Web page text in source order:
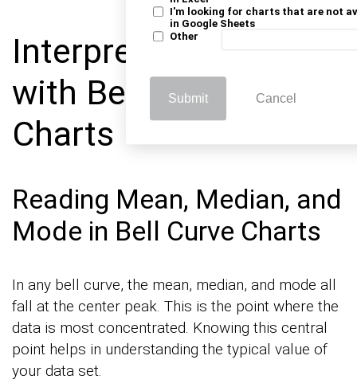
I'm looking for charts that are not
in Google Sheets
Other
Submit Cancel
Interpreting Data
with Bell Curve
Charts
Reading Mean, Median, and
Mode in Bell Curve Charts
In any bell curve, the mean, median, and mode all
fall at the center peak. This is the point where the
data is most concentrated. Knowing this central
point helps in understanding the typical value of
your data set.